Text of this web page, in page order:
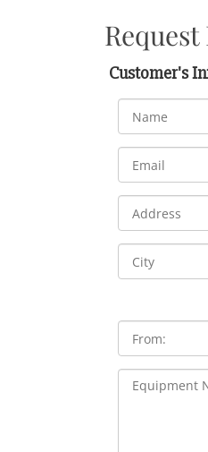
Customer's